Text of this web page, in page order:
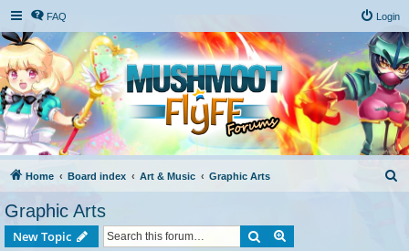
FAQ Login
Home Board index Art & Music Graphic Arts
Graphic Arts
New Topic Search